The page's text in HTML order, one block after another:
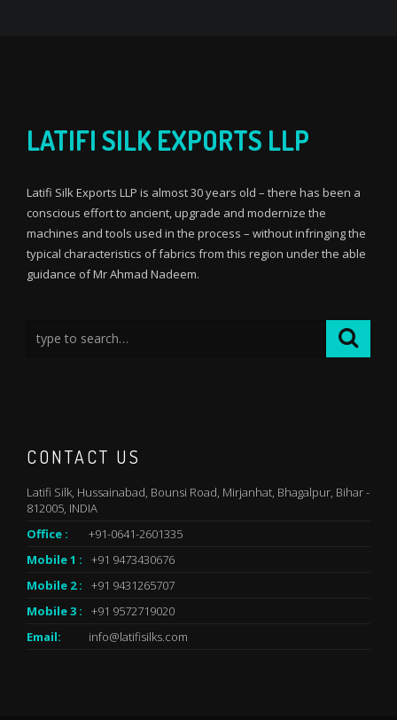
LATIFI SILK EXPORTS LLP
Latifi Silk Exports LLP is almost 30 years old – there has been a
conscious effort to ancient, upgrade and modernize the
machines and tools used in the process – without infringing the
typical characteristics of fabrics from this region under the able
guidance of Mr Ahmad Nadeem.
CONTACT US
Latifi Silk, Hussainabad, Bounsi Road, Mirjanhat, Bhagalpur, Bihar -
812005, INDIA
Office :
+91-0641-2601335
Mobile 1 :
+91 9473430676
Mobile 2 :
+91 9431265707
Mobile 3 :
+91 9572719020
Email:
info@latifisilks.com